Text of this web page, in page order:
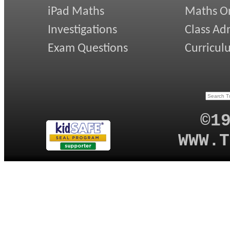
iPad Maths
Investigations
Exam Questions
Maths
Class